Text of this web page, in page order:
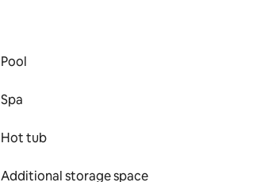
Pool
Spa
Hot tub
Additional storage space